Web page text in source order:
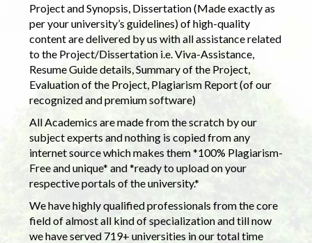
Project and Synopsis, Dissertation (Made exactly as
per your university’s guidelines) of high-quality
content are delivered by us with all assistance related
to the Project/Dissertation i.e. Viva-Assistance,
Resume Guide details, Summary of the Project,
Evaluation of the Project, Plagiarism Report (of our
recognized and premium software)
All Academics are made from the scratch by our
subject experts and nothing is copied from any
internet source which makes them *100% Plagiarism-
Free and unique* and *ready to upload on your
respective portals of the university.*
We have highly qualified professionals from the core
field of almost all kind of specialization and till now
we have served 719+ universities in our total time